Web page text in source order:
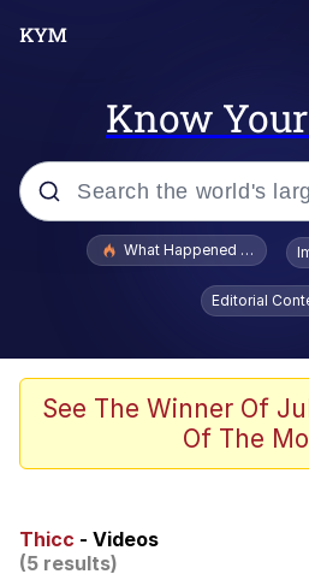
Know
Popular searches
Evelyn Smith
Evelynsmithhhhh
Scuba Dance
President Glen
What Happened To
Editorial
See The Winner Of
Of The
Thicc - Videos
(5 results)